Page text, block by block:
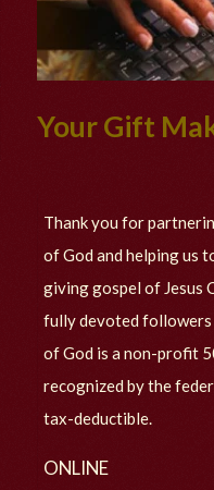
Your Gift
Thank you for
of God and helping us
giving gospel of Jesus
fully devoted followers
of God is a non-profit
recognized by the
tax-deductible.
ONLINE